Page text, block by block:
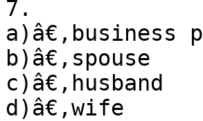
7.
a)â€‚business
b)â€‚spouse
c)â€‚husband
d)â€‚wife